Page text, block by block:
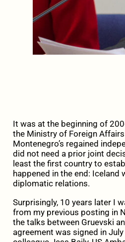
It was at the beginning of
the Ministry of Foreign
Montenegro’s regained
did not need a prior joint
least the first country to
happened in the end:
diplomatic relations.
Surprisingly, 10 years later I
from my previous posting in
the talks between Gruevski
agreement was signed in